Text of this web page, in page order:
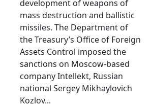
development of weapons of
mass destruction and ballistic
missiles. The Department of
the Treasury’s Office of Foreign
Assets Control imposed the
sanctions on Moscow-based
company Intellekt, Russian
national Sergey Mikhaylovich
Kozlov...